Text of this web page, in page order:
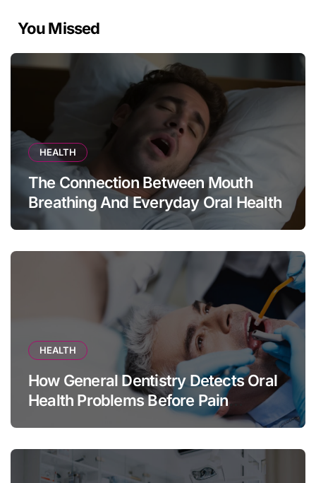
You Missed
HEALTH
The Connection Between Mouth
Breathing And Everyday Oral Health
HEALTH
How General Dentistry Detects Oral
Health Problems Before Pain